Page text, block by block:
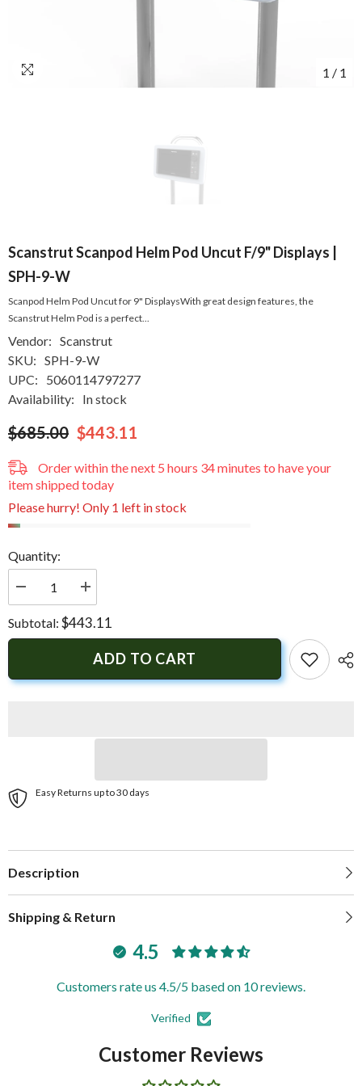
1 / 1
Scanstrut Scanpod Helm Pod Uncut F/9" Displays |
SPH-9-W
Scanpod Helm Pod Uncut for 9" DisplaysWith great design features, the
Scanstrut Helm Pod is a perfect...
Vendor: Scanstrut
SKU: SPH-9-W
UPC:
5060114797277
Availability:
In stock
$685.00 $443.11
Order within the next 5 hours 34minutes to have your
item shipped today
Please hurry! Only 1 left in stock
Quantity:
Decrease
quantity
for
Scanstrut
Scanpod
Uncut
f/9&quot;
Increase
quantity
for
Scanstrut
Scanpod
Helm
Pod
Uncut
f/9&quot;
Subtotal: $443.11
ADD TO CART
Easy Returns up to 30 days
Description
Shipping & Return
4.5
Customers rate us 4.5/5 based on 10 reviews.
Verified
Customer Reviews